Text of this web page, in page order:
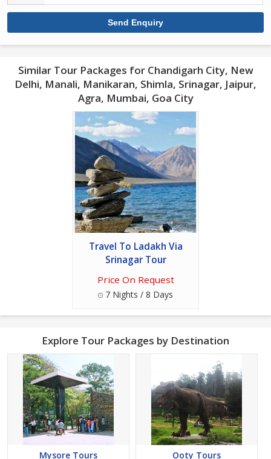
Similar Tour Packages for Chandigarh City, New
Delhi, Manali, Manikaran, Shimla, Srinagar, Jaipur,
Agra, Mumbai, Goa City
Travel To Ladakh Via
Srinagar Tour
Price On Request
7 Nights / 8 Days
Explore Tour Packages by Destination
Mysore Tours Ooty Tours